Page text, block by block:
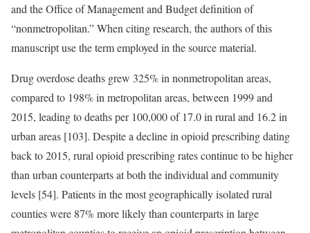
and the Office of Management and Budget definition of
“nonmetropolitan.” When citing research, the authors of this
manuscript use the term employed in the source material.
Drug overdose deaths grew 325% in nonmetropolitan areas,
compared to 198% in metropolitan areas, between 1999 and
2015, leading to deaths per 100,000 of 17.0 in rural and 16.2 in
urban areas [103]. Despite a decline in opioid prescribing dating
back to 2015, rural opioid prescribing rates continue to be higher
than urban counterparts at both the individual and community
levels [54]. Patients in the most geographically isolated rural
counties were 87% more likely than counterparts in large